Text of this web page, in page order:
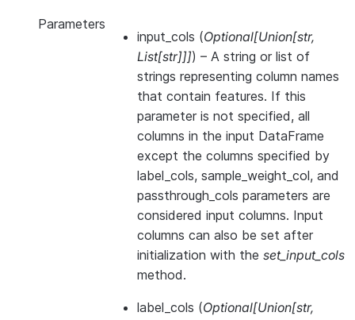
Parameters
input_cols (Optional[Union[str,
List[str]]]) – A string or list of
strings representing column names
that contain features. If this
parameter is not specified, all
columns in the input DataFrame
except the columns specified by
label_cols, sample_weight_col, and
passthrough_cols parameters are
considered input columns. Input
columns can also be set after
initialization with the set_input_cols
method.
label_cols (Optional[Union[str,